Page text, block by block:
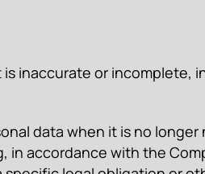
inaccurate or incomplete,
data when it is no
accordance with the